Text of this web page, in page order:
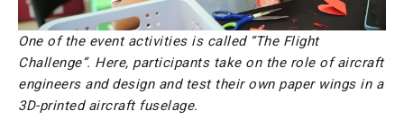
One of the event activities is called “The Flight
Challenge”. Here, participants take on the role of aircraft
engineers and design and test their own paper wings in a
3D-printed aircraft fuselage.